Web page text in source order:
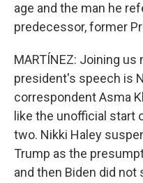
age and the man he
predecessor, former
MARTÍNEZ: Joining
president's speech is
correspondent Asma
like the unofficial start
two. Nikki Haley
Trump as the
and then Biden did